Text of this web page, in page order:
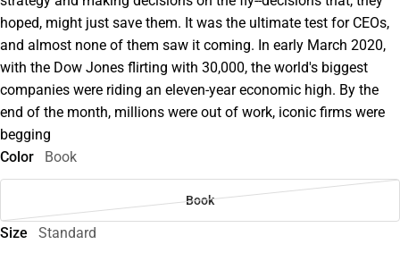
hoped, might just save them. It was the ultimate test for CEOs,
and almost none of them saw it coming. In early March 2020,
with the Dow Jones flirting with 30,000, the world's biggest
companies were riding an eleven-year economic high. By the
end of the month, millions were out of work, iconic firms were
begging
Color
Book
Book
Size Standard